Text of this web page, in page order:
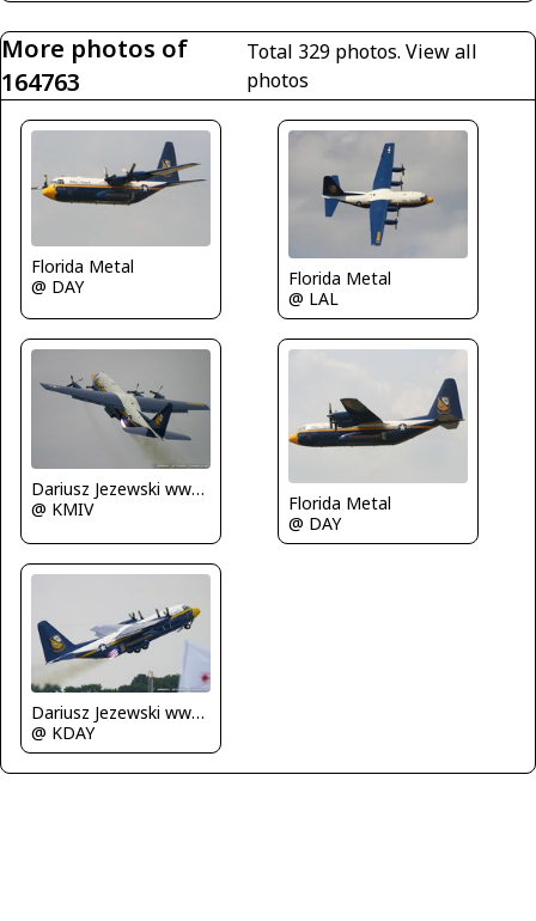
More photos of
164763
Total 329 photos.View all
photos
Florida Metal
@ DAY
Florida Metal
@ LAL
Dariusz Jezewski www.FotoDj.com
@ KMIV
Florida Metal
@ DAY
Dariusz Jezewski www.FotoDj.com
@ KDAY